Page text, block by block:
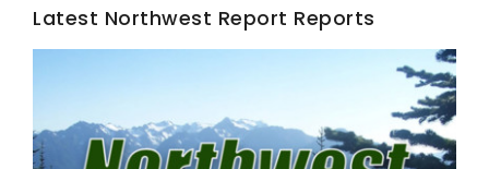
Latest Northwest Report Reports